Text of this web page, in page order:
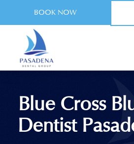
BOOK NOW
Blue Cross
Dentist